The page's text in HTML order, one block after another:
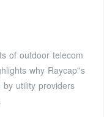
of outdoor telecom
why Raycap''s
utility providers